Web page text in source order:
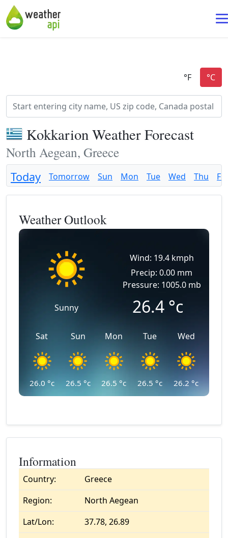
Kokkarion Weather Forecast
North Aegean, Greece
Today Tomorrow Sun Mon Tue Wed Thu Fri
Weather Outlook
Sunny
Wind: 19.4 kmph
Precip: 0.00 mm
Pressure: 1005.0 mb
26.4 °c
Sat
26.0 °c
Sun
26.5 °c
Mon
26.5 °c
Tue
26.5 °c
Wed
26.2 °c
Information
Country:
Greece
Region:
North Aegean
Lat/Lon:
37.78, 26.89